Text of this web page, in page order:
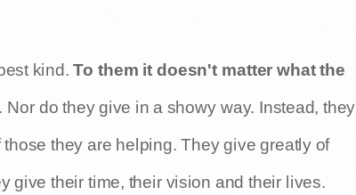
kind. To them it doesn't matter what the
. Nor do they give in a showy way. Instead, they
they are helping. They give greatly of
give their time, their vision and their lives.